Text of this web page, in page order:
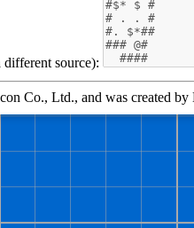
source):
Co., Ltd., and was created